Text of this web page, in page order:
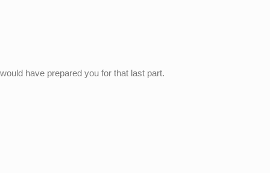
have prepared you for that last part.